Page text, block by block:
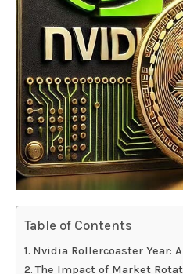
Table of Contents
Nvidia Rollercoaster Year:
The Impact of Market